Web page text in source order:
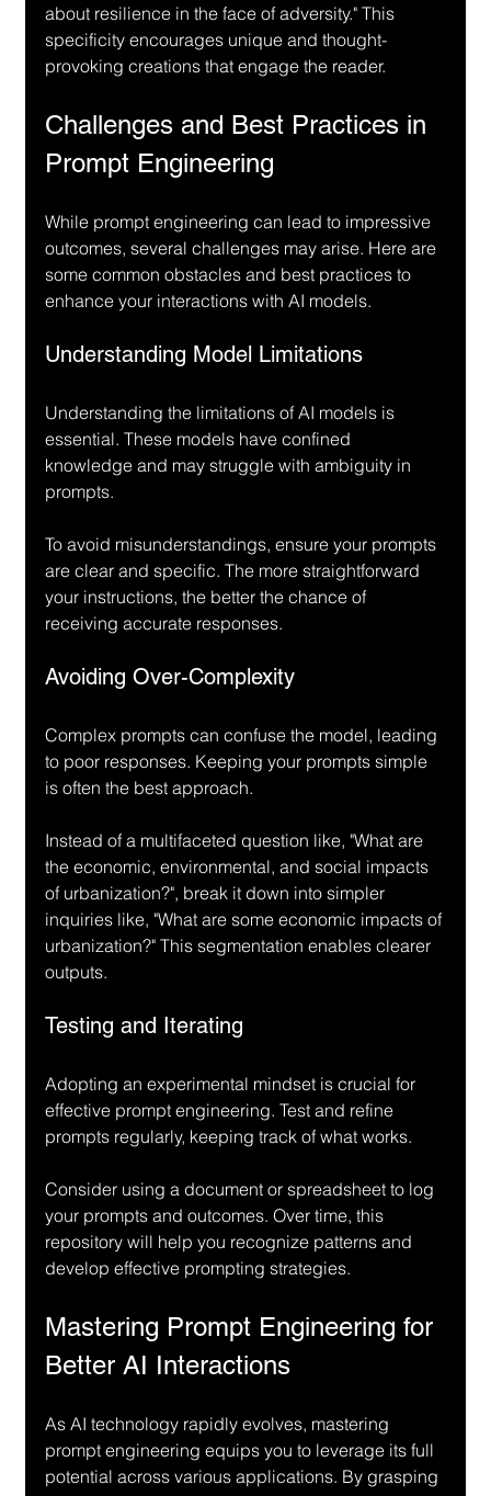
about resilience in the face of adversity." This
specificity encourages unique and thought-
provoking creations that engage the reader.
Challenges and Best Practices in
Prompt Engineering
While prompt engineering can lead to impressive
outcomes, several challenges may arise. Here are
some common obstacles and best practices to
enhance your interactions with AI models.
Understanding Model Limitations
Understanding the limitations of AI models is
essential. These models have confined
knowledge and may struggle with ambiguity in
prompts.
To avoid misunderstandings, ensure your prompts
are clear and specific. The more straightforward
your instructions, the better the chance of
receiving accurate responses.
Avoiding Over-Complexity
Complex prompts can confuse the model, leading
to poor responses. Keeping your prompts simple
is often the best approach.
Instead of a multifaceted question like, "What are
the economic, environmental, and social impacts
of urbanization?", break it down into simpler
inquiries like, "What are some economic impacts of
urbanization?" This segmentation enables clearer
outputs.
Testing and Iterating
Adopting an experimental mindset is crucial for
effective prompt engineering. Test and refine
prompts regularly, keeping track of what works.
Consider using a document or spreadsheet to log
your prompts and outcomes. Over time, this
repository will help you recognize patterns and
develop effective prompting strategies.
Mastering Prompt Engineering for
Better AI Interactions
As AI technology rapidly evolves, mastering
prompt engineering equips you to leverage its full
potential across various applications. By grasping